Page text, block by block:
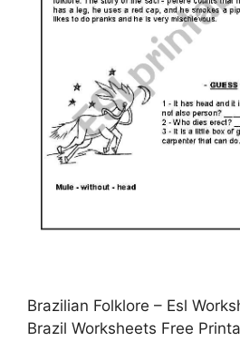
Brazilian Folklore – Esl
Brazil Worksheets Free